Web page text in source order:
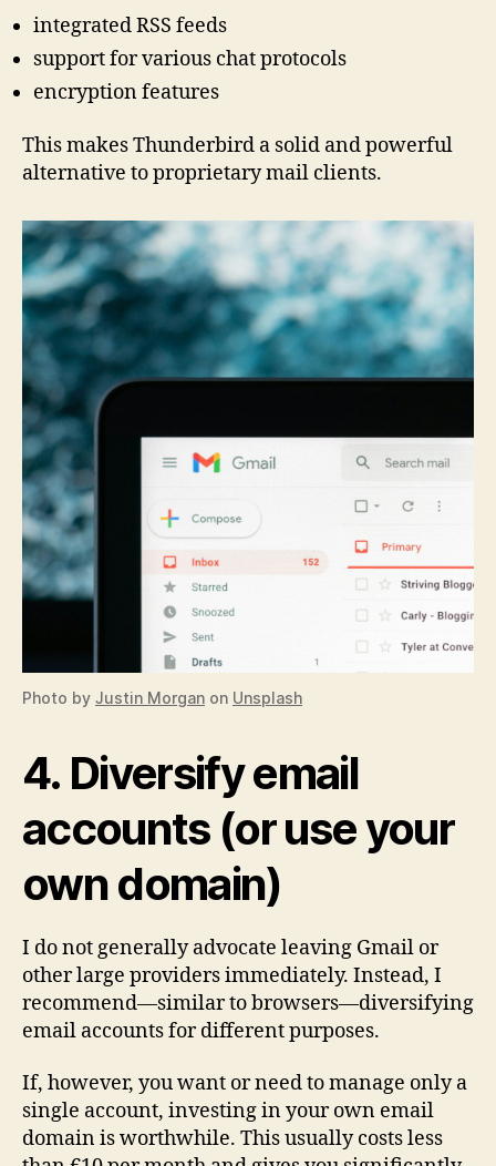
integrated RSS feeds
support for various chat protocols
encryption features
This makes Thunderbird a solid and powerful
alternative to proprietary mail clients.
Photo by Justin Morgan on Unsplash
4. Diversify email
accounts (or use your
own domain)
I do not generally advocate leaving Gmail or
other large providers immediately. Instead, I
recommend—similar to browsers—diversifying
email accounts for different purposes.
If, however, you want or need to manage only a
single account, investing in your own email
domain is worthwhile. This usually costs less